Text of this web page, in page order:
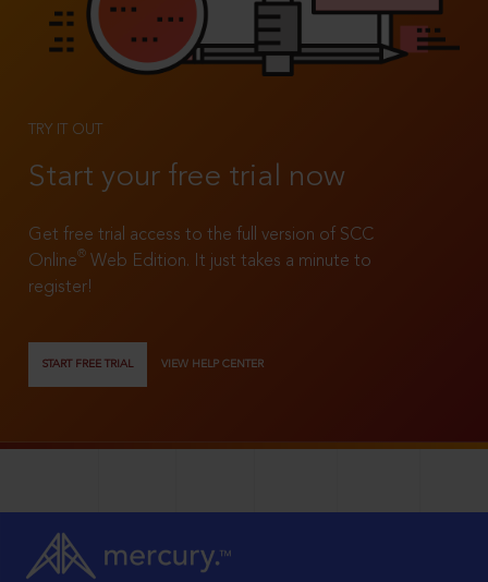
TRY IT OUT
Start your free trial now
Get free trial access to the full version of SCC
Online®
Web Edition. It just takes a minute to
register!
START FREE TRIAL VIEW HELP CENTER